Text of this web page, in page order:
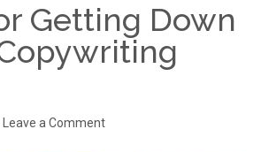
Getting Down
Leave a Comment